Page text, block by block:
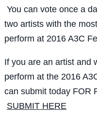
You can vote once a
two artists with the
perform at 2016 A3C
If you are an artist and
perform at the 2016
can submit today FOR
SUBMIT HERE